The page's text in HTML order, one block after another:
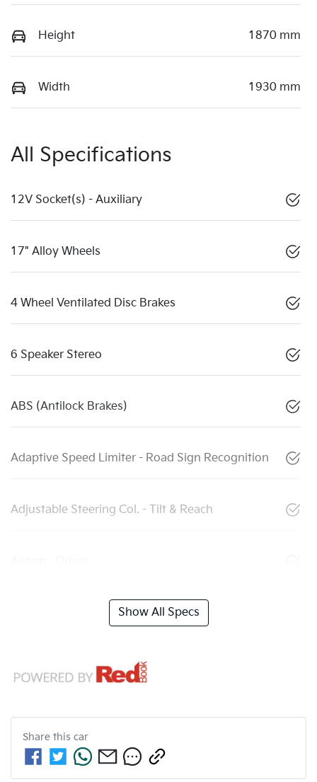
Height 1870 mm
Width 1930 mm
All Specifications
12V Socket(s) - Auxiliary
17" Alloy Wheels
4 Wheel Ventilated Disc Brakes
6 Speaker Stereo
ABS (Antilock Brakes)
Adaptive Speed Limiter - Road Sign Recognition
Adjustable Steering Col. - Tilt & Reach
Show All Specs
Share this car